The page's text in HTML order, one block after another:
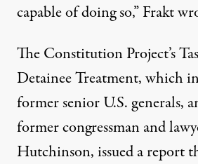
capable of doing so,” Frakt
The Constitution Project’s
Detainee Treatment, which
former senior U.S. generals,
former congressman and
Hutchinson, issued a report